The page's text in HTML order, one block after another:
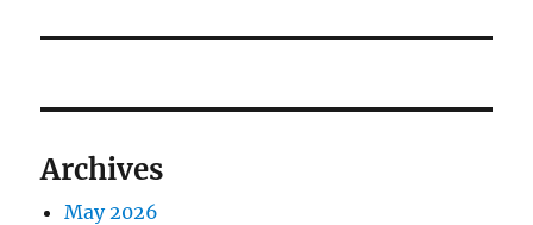
Archives
May 2026